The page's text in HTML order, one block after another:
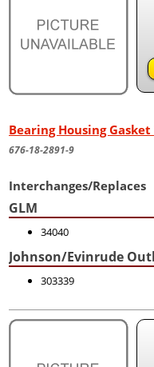
Bearing Housing
676-18-2891-9
Interchanges/Replaces
GLM
34040
Johnson/Evinrude
303339